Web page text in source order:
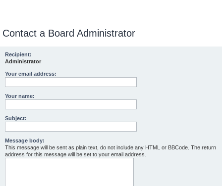
Contact a Board Administrator
Recipient:
Administrator
Your email address:
Your name:
Subject:
Message body:
This message will be sent as plain text, do not include any HTML or BBCode. The return
address for this message will be set to your email address.